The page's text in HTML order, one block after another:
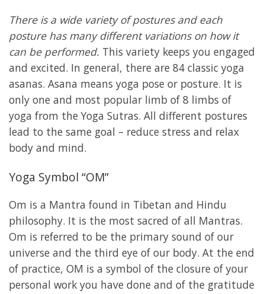
There is a wide variety of postures and each
posture has many different variations on how it
can be performed. This variety keeps you engaged
and excited. In general, there are 84 classic yoga
asanas. Asana means yoga pose or posture. It is
only one and most popular limb of 8 limbs of
yoga from the Yoga Sutras. All different postures
lead to the same goal – reduce stress and relax
body and mind.
Yoga Symbol “OM”
Om is a Mantra found in Tibetan and Hindu
philosophy. It is the most sacred of all Mantras.
Om is referred to be the primary sound of our
universe and the third eye of our body. At the end
of practice, OM is a symbol of the closure of your
personal work you have done and of the gratitude